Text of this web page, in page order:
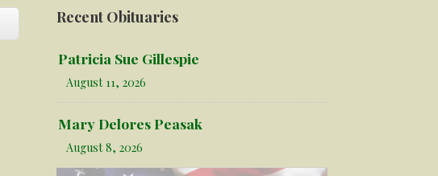
Recent Obituaries
Patricia Sue Gillespie
August 11, 2026
Mary Delores Peasak
August 8, 2026